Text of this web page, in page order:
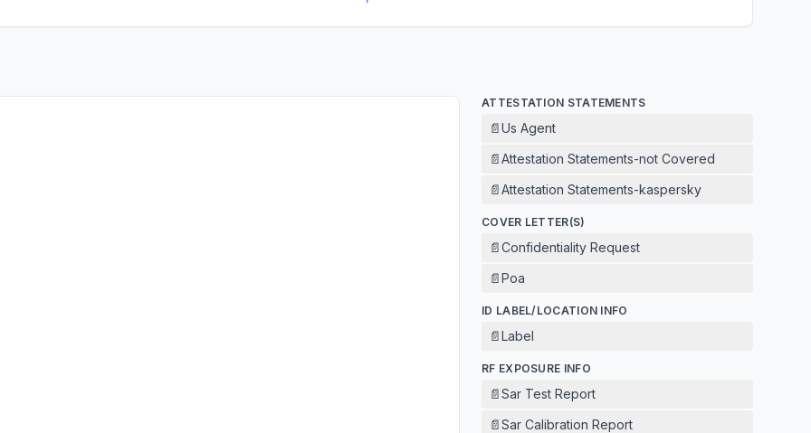
ATTESTATION STATEMENTS
📄Us Agent
📄Attestation Statements-not Covered
📄Attestation Statements-kaspersky
COVER LETTER(S)
📄Confidentiality Request
📄Poa
ID LABEL/LOCATION INFO
📄Label
RF EXPOSURE INFO
📄Sar Test Report
📄Sar Calibration Report